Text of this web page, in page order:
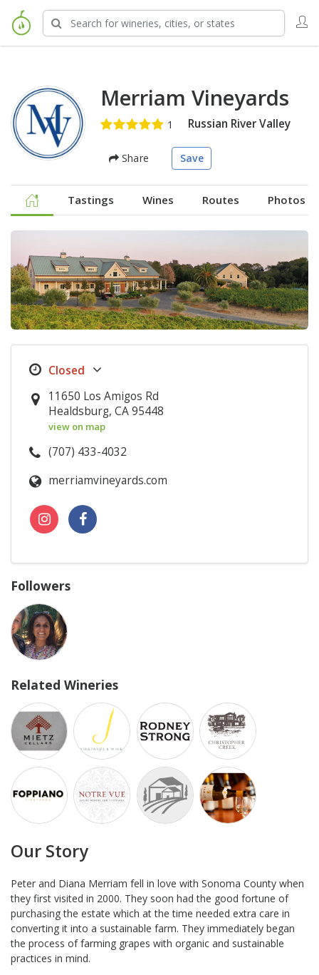
Merriam Vineyards
Russian River Valley
Share Save
Tastings Wines Routes Photos
11650 Los Amigos Rd
Healdsburg, CA 95448
view on map
(707) 433-4032
merriamvineyards.com
Followers
Related Wineries
Our Story
Peter and Diana Merriam fell in love with Sonoma County when
they first visited in 2000. They soon had the good fortune of
purchasing the estate which at the time needed extra care in
converting it into a sustainable farm. They immediately began
the process of farming grapes with organic and sustainable
practices in mind.